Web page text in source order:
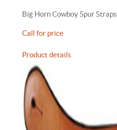
Big Horn Cowboy Spur Straps
Call for price
Product details